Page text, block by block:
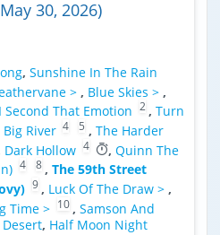
30, 2026)
, Sunshine In The Rain
> , Blue Skies > ,
I Second That Emotion 2 , Turn
Big River 4 5 , The Harder
Dark Hollow 4 , Quinn The
4 8 , The 59th Street
9 , Luck Of The Draw > ,
Time > 10 , Samson And
, Half Moon Night